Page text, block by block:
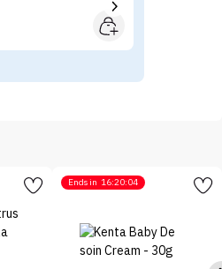
Ends in 16:20:04